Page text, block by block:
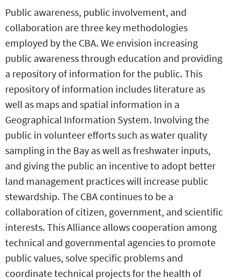
Public awareness, public involvement, and
collaboration are three key methodologies
employed by the CBA. We envision increasing
public awareness through education and providing
a repository of information for the public. This
repository of information includes literature as
well as maps and spatial information in a
Geographical Information System. Involving the
public in volunteer efforts such as water quality
sampling in the Bay as well as freshwater inputs,
and giving the public an incentive to adopt better
land management practices will increase public
stewardship. The CBA continues to be a
collaboration of citizen, government, and scientific
interests. This Alliance allows cooperation among
technical and governmental agencies to promote
public values, solve specific problems and
coordinate technical projects for the health of